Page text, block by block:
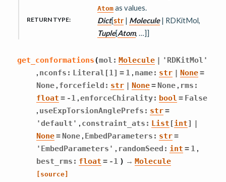
Atom as values.
RETURN TYPE: Dict[str | Molecule| RDKitMol,
Tuple[Atom, …]]
get_conformations(mol : Molecule | 'RDKitMol'
, nconfs : Literal [1 ] = 1 , name: str | None=
None , forcefield : str | None= None , rms :
float = -1 ,enforceChirality: bool = False
, useExpTorsionAnglePrefs : str=
'default' , constraint_ats : List [int] |
None= None , EmbedParameters : str=
'EmbedParameters' , randomSeed : int = 1 ,
best_rms : float = -1 ) → Molecule
[source]